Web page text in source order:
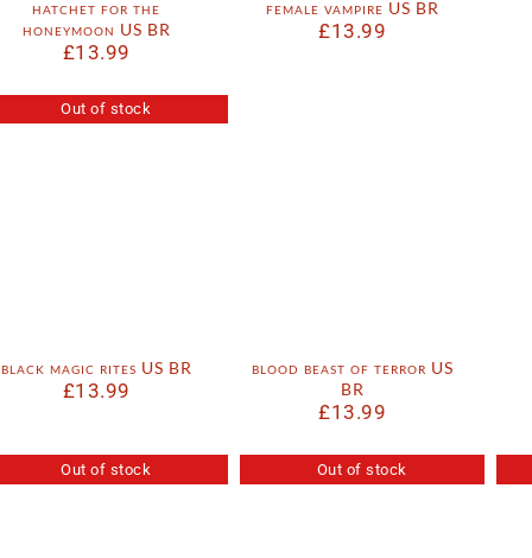
hatchet for the
honeymoon US BR
£13.99
female vampire US BR
£13.99
Out of stock
black magic rites US BR
£13.99
blood beast of terror US
BR
£13.99
Out of stock Out of stock